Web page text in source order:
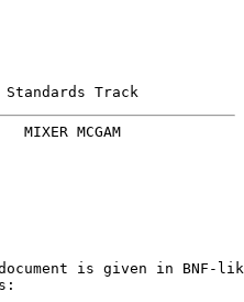
Track
MIXER MCGAM
is given in BNF-